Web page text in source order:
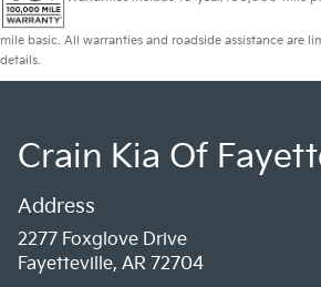
mile basic. All warranties and roadside assistance are
details.
Crain Kia Of
Address
2277 Foxglove Drive
Fayetteville, AR 72704